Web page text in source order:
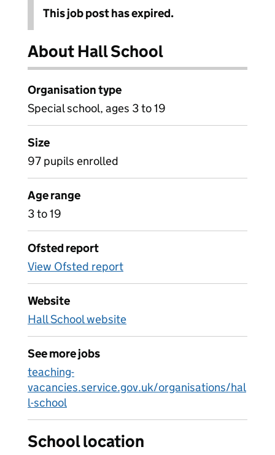
This job post has expired.
About Hall School
Organisation type
Special school, ages 3 to 19
Size
97 pupils enrolled
Age range
3 to 19
Ofsted report
View Ofsted report
Website
Hall School website
See more jobs
teaching-
vacancies.service.gov.uk/organisations/hal
l-school
School location